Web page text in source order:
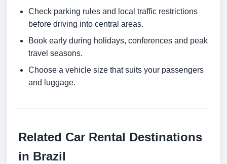
Check parking rules and local traffic restrictions
before driving into central areas.
Book early during holidays, conferences and peak
travel seasons.
Choose a vehicle size that suits your passengers
and luggage.
Related Car Rental Destinations
in Brazil